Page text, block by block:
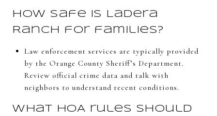
How safe is Ladera
Ranch for families?
Law enforcement services are typically provided
by the Orange County Sheriff’s Department.
Review official crime data and talk with
neighbors to understand recent conditions.
What HOA rules should